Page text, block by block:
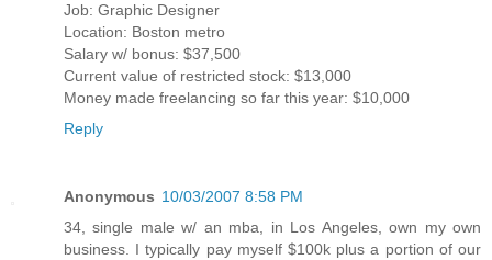
Job: Graphic Designer
Location: Boston metro
Salary w/ bonus: $37,500
Current value of restricted stock: $13,000
Money made freelancing so far this year: $10,000
Reply
Anonymous 10/03/2007 8:58 PM
34, single male w/ an mba, in Los Angeles, own my own
business. I typically pay myself $100k plus a portion of our